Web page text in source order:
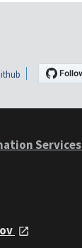
Services